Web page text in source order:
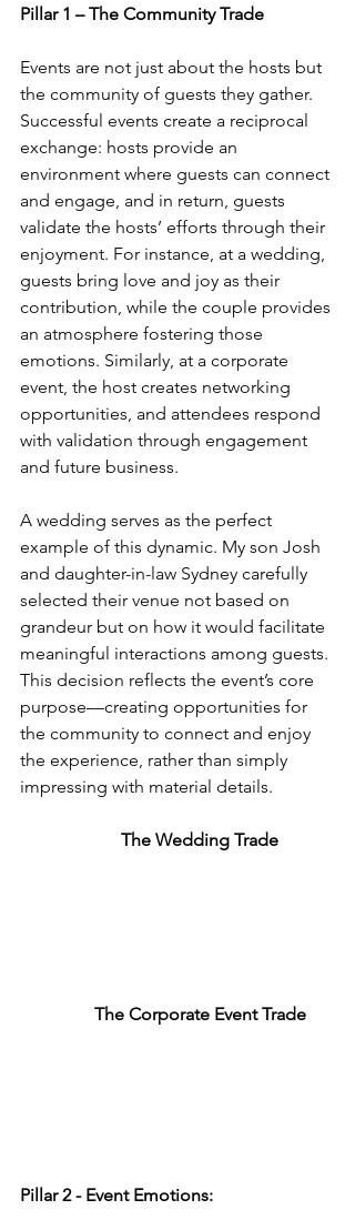
Pillar 1 – The Community Trade
Events are not just about the hosts but
the community of guests they gather.
Successful events create a reciprocal
exchange: hosts provide an
environment where guests can connect
and engage, and in return, guests
validate the hosts’ efforts through their
enjoyment. For instance, at a wedding,
guests bring love and joy as their
contribution, while the couple provides
an atmosphere fostering those
emotions. Similarly, at a corporate
event, the host creates networking
opportunities, and attendees respond
with validation through engagement
and future business.
A wedding serves as the perfect
example of this dynamic. My son Josh
and daughter-in-law Sydney carefully
selected their venue not based on
grandeur but on how it would facilitate
meaningful interactions among guests.
This decision reflects the event’s core
purpose—creating opportunities for
the community to connect and enjoy
the experience, rather than simply
impressing with material details.
The Wedding Trade
The Corporate Event Trade
Pillar 2 - Event Emotions: